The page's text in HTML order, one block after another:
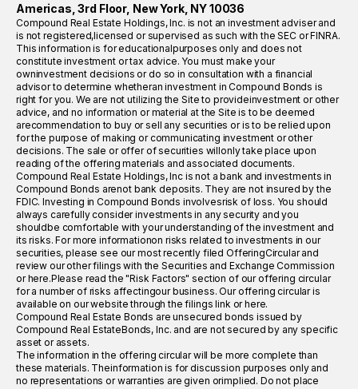
Americas, 3rd Floor, New York, NY 10036
Compound Real Estate Holdings, Inc. is not an investment adviser and
is not registered,licensed or supervised as such with the SEC or FINRA.
This information is for educationalpurposes only and does not
constitute investment or tax advice. You must make your
owninvestment decisions or do so in consultation with a financial
advisor to determine whetheran investment in Compound Bonds is
right for you. We are not utilizing the Site to provideinvestment or other
advice, and no information or material at the Site is to be deemed
arecommendation to buy or sell any securities or is to be relied upon
for the purpose of making or communicating investment or other
decisions. The sale or offer of securities willonly take place upon
reading of the offering materials and associated documents.
Compound Real Estate Holdings, Inc is not a bank and investments in
Compound Bonds arenot bank deposits. They are not insured by the
FDIC. Investing in Compound Bonds involvesrisk of loss. You should
always carefully consider investments in any security and you
shouldbe comfortable with your understanding of the investment and
its risks. For more informationon risks related to investments in our
securities, please see our most recently filed OfferingCircular and
review our other filings with the Securities and Exchange Commission
or here.Please read the "Risk Factors" section of our offering circular
for a number of risks affectingour business. Our offering circular is
available on our website through the filings link or here.
Compound Real Estate Bonds are unsecured bonds issued by
Compound Real EstateBonds, Inc. and are not secured by any specific
asset or assets.
The information in the offering circular will be more complete than
these materials. Theinformation is for discussion purposes only and
no representations or warranties are given orimplied. Do not place